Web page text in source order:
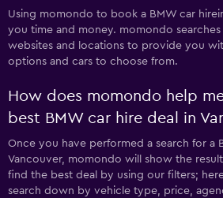
Using momondo to book a BMW car
you time and money. momondo
websites and locations to provide you
options and cars to choose from.
How does momondo help
best BMW car hire deal in
Once you have performed a search for a
Vancouver, momondo will show the
find the best deal by using our filters;
search down by vehicle type, price,